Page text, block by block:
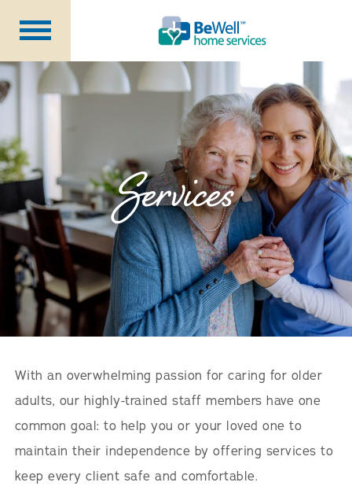
Why Choose Us?
Services
Our Caregivers
Getting Started
Pricing
Contact Us
About Us
Blog
Careers
Services
With an overwhelming passion for caring for older
adults, our highly-trained staff members have one
common goal: to help you or your loved one to
maintain their independence by offering services to
keep every client safe and comfortable.